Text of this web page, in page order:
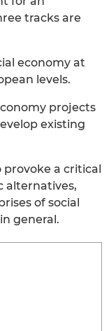
tracks are
economy at
levels.
projects
existing
provoke a critical
alternatives,
of social
general.